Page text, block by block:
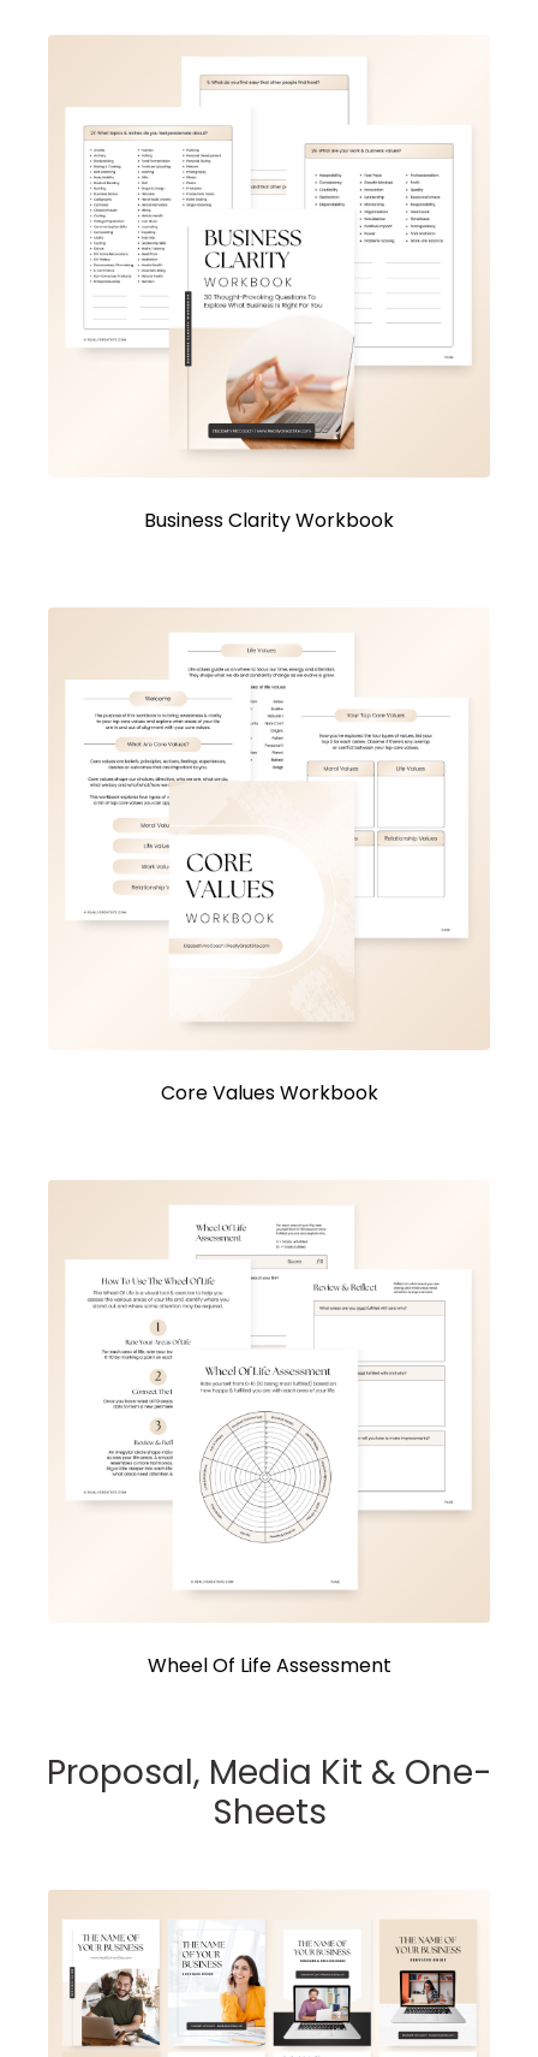
Business Clarity Workbook
Core Values Workbook
Wheel Of Life Assessment
Proposal, Media Kit & One-
Sheets